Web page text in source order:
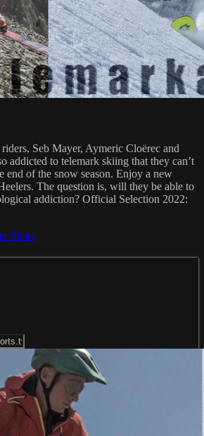
Seb Mayer, Aymeric Cloërec and
addicted to telemark skiing that they can’t
end of the snow season. Enjoy a new
The question is, will they be able to
addiction? Official Selection 2022:
Share